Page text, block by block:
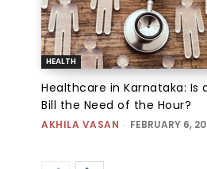
HEALTH
Healthcare in Karnataka: Is
Bill the Need of the Hour?
AKHILA VASAN - FEBRUARY 6,